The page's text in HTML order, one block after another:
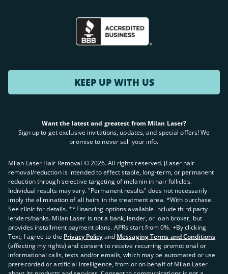
KEEP UP WITH US
Want the latest and greatest from Milan Laser?
Sign up to get exclusive invitations, updates, and special offers! We
promise to never sell your info.
Milan Laser Hair Removal ©2026. All rights reserved. ʈLaser hair
removal/reduction is intended to effect stable, long-term, or permanent
reduction through selective targeting of melanin in hair follicles.
Individual results may vary. "Permanent results" does not necessarily
imply the elimination of all hairs in the treatment area. *With purchase.
See clinic for details. **Financing options available include third party
lenders/banks. Milan Laser is not a bank, lender, or loan broker, but
provides installment payment plans. APRs start from 0%. +By clicking
Text, I agree to the Privacy Policy and Messaging Terms and Conditions
(affecting my rights) and consent to receive recurring promotional or
informational calls, texts and/or emails, which may be automated or use
prerecorded or artificial intelligence, from or on behalf of Milan Laser